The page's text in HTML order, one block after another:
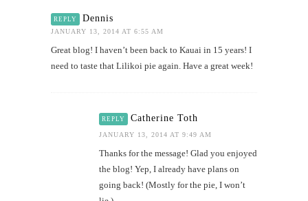
REPLY Dennis
JANUARY 13, 2014 AT 6:55 AM
Great blog! I haven’t been back to Kauai in 15 years! I
need to taste that Lilikoi pie again. Have a great week!
REPLY Catherine Toth
JANUARY 13, 2014 AT 9:49 AM
Thanks for the message! Glad you enjoyed
the blog! Yep, I already have plans on
going back! (Mostly for the pie, I won’t